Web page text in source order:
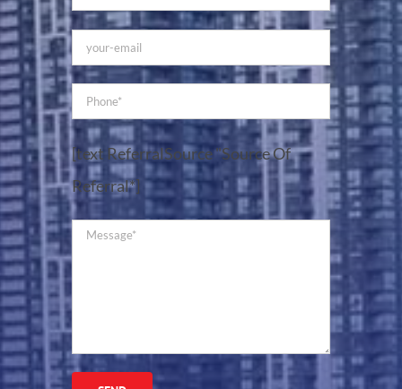
[text ReferralSource "Source Of
Referral*]